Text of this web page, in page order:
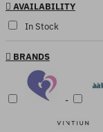
AVAILABILITY
In Stock
BRANDS
-